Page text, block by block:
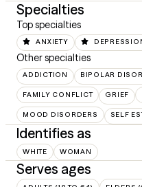
Specialties
Top specialties
ANXIETY
Other specialties
ADDICTION BIPOLAR
FAMILY CONFLICT GRIEF
MOOD DISORDERS SELF
Identifies as
WHITE WOMAN
Serves ages